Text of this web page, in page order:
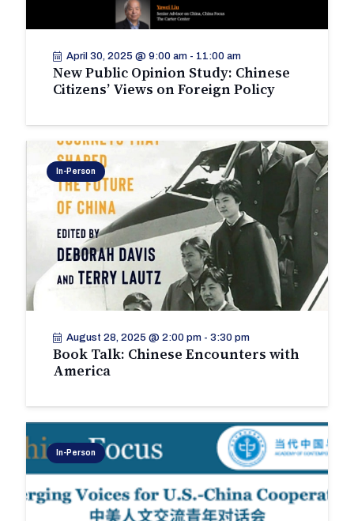
April 30, 2025 @ 9:00 am- 11:00 am
New Public Opinion Study: Chinese
Citizens’ Views on Foreign Policy
In-Person
August 28, 2025 @ 2:00 pm- 3:30 pm
Book Talk: Chinese Encounters with
America
In-Person